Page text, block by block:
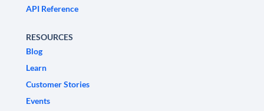
API Reference
RESOURCES
Blog
Learn
Customer Stories
Events